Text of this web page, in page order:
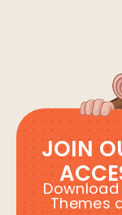
JOIN
Themes